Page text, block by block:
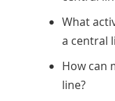
What
a central
How can
line?